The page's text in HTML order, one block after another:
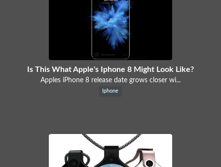
Is This What Apple's Iphone 8 Might Look Like?
Apples iPhone 8 release date grows closer wi...
Iphone